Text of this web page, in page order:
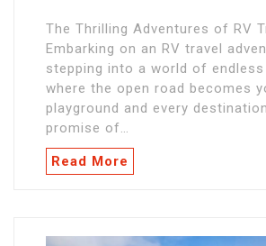
The Thrilling Adventures of RV
Embarking on an RV travel
stepping into a world of
where the open road becomes
playground and every
promise of…
Read More